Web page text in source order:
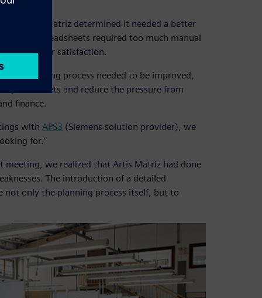
Artis Matriz determined it needed a better
using spreadsheets required too much manual
customer satisfaction.
scheduling process needed to be improved,
and reduce the pressure from
finance.
with APS3 (Siemens solution provider), we
for.”
meeting, we realized that Artis Matriz had done
The introduction of a detailed
only the planning process itself, but to